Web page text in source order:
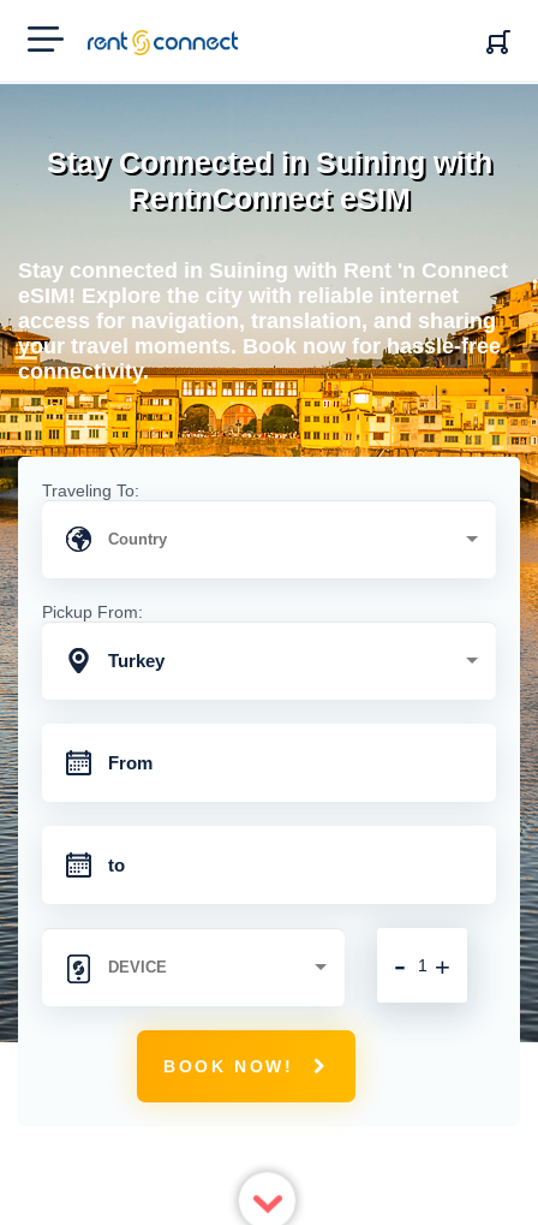
RENT'N
CONNECT
Stay Connected in Suining with
RentnConnect eSIM
Stay connected in Suining with Rent 'n Connect
eSIM! Explore the city with reliable internet
access for navigation, translation, and sharing
your travel moments. Book now for hassle-free
connectivity.
Traveling To:
Pickup From:
Turkey
+
-
BOOK NOW!